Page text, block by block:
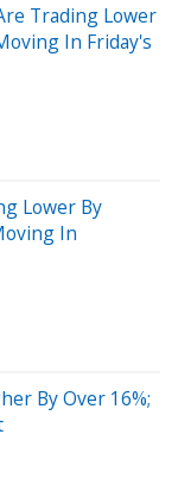
Trading Lower
In Friday's
Lower By
In
By Over 16%;